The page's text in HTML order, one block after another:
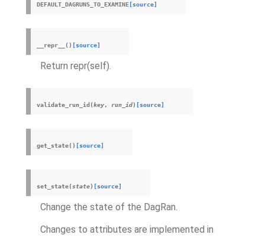
DEFAULT_DAGRUNS_TO_EXAMINE [source]
__repr__ () [source]
Return repr(self).
validate_run_id (key, run_id) [source]
get_state() [source]
set_state(state) [source]
Change the state of the DagRan.
Changes to attributes are implemented in